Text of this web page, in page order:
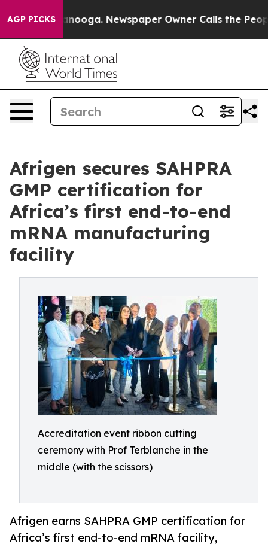
AGP PICKS Newspaper Owner Calls the People
Afrigen secures SAHPRA
GMP certification for
Africa’s first end-to-end
mRNA manufacturing
facility
Accreditation event ribbon cutting
ceremony with Prof Terblanche in the
middle (with the scissors)
Afrigen earns SAHPRA GMP certification for
Africa’s first end-to-end mRNA facility,